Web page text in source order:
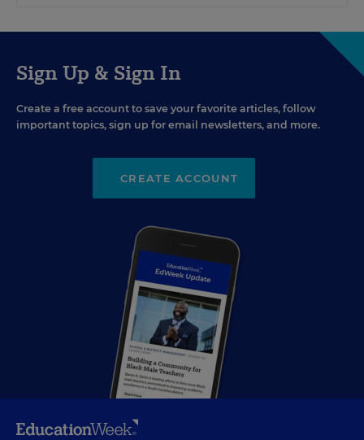
Sign Up & Sign In
Create a free account to save your favorite articles, follow
important topics, sign up for email newsletters, and more.
CREATE ACCOUNT